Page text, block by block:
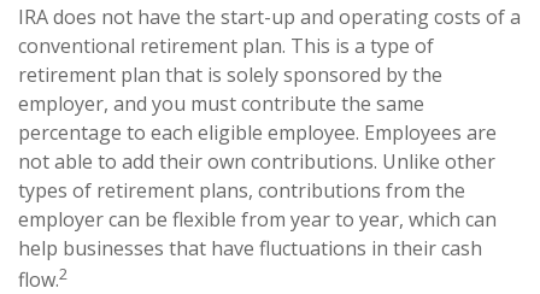
IRA does not have the start-up and operating costs of a
conventional retirement plan. This is a type of
retirement plan that is solely sponsored by the
employer, and you must contribute the same
percentage to each eligible employee. Employees are
not able to add their own contributions. Unlike other
types of retirement plans, contributions from the
employer can be flexible from year to year, which can
help businesses that have fluctuations in their cash
flow.2